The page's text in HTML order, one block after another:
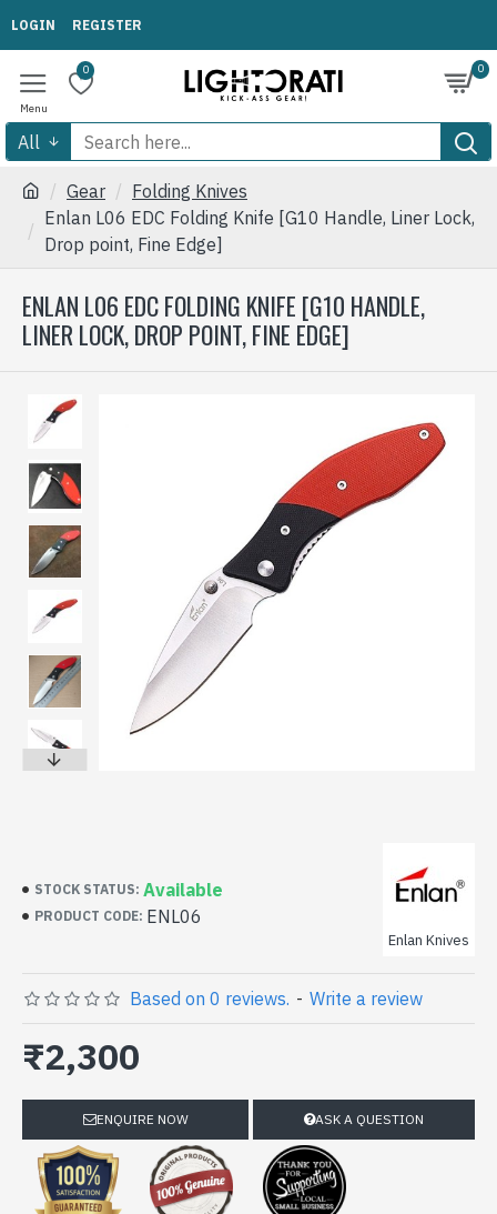
LOGIN REGISTER
0 0
All
Gear
Folding Knives
Enlan L06 EDC Folding Knife [G10 Handle, Liner Lock,
Drop point, Fine Edge]
ENLAN L06 EDC FOLDING KNIFE [G10 HANDLE,
LINER LOCK, DROP POINT, FINE EDGE]
STOCK STATUS: Available
PRODUCT CODE: ENL06
Enlan Knives
Based on 0 reviews. - Write a review
₹2,300
ENQUIRE NOW ASK A QUESTION